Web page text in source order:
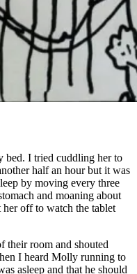
bed. I tried cuddling her to
half an hour but it was
by moving every three
and moaning about
her off to watch the tablet
their room and shouted
I heard Molly running to
asleep and that he should